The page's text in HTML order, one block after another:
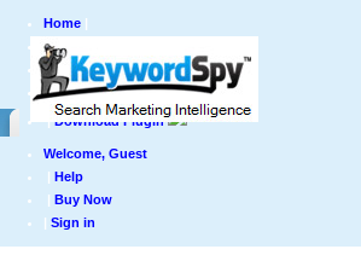
Home |
Products
|Pricing|
Top Lists
|Download Plugin
Welcome, Guest
| Help
| Buy Now
| Sign in